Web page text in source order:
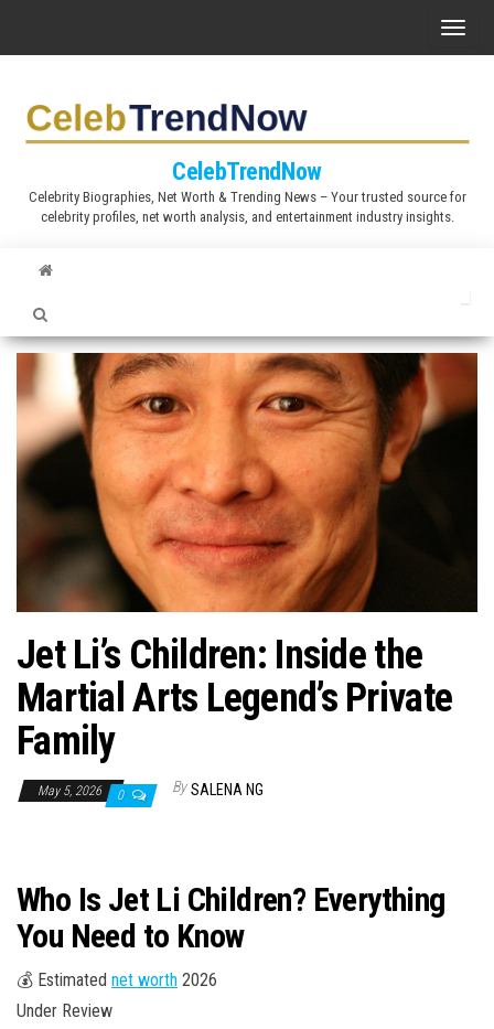
T
e
n
g
t
CelebTrendNow
Celebrity Biographies, Net Worth & Trending News – Your trusted source for
celebrity profiles, net worth analysis, and entertainment industry insights.
Jet Li’s Children: Inside the
Martial Arts Legend’s Private
Family
May 5, 2026 0 By SALENA NG
Who Is Jet Li Children? Everything
You Need to Know
💰 Estimated net worth 2026
Under Review